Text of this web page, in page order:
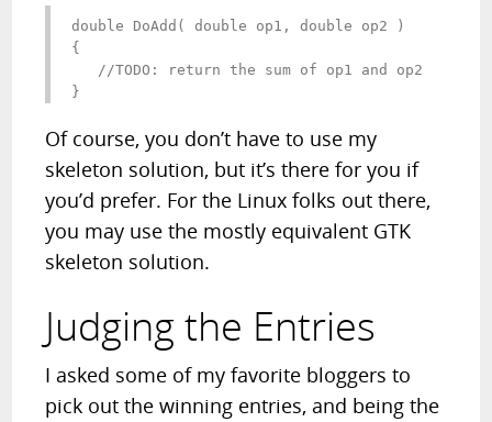
double DoAdd( double op1, double op2 )
{
   //TODO: return the sum of op1 and op2
}
Of course, you don’t have to use my
skeleton solution, but it’s there for you if
you’d prefer. For the Linux folks out there,
you may use the mostly equivalent GTK
skeleton solution.
Judging the Entries
I asked some of my favorite bloggers to
pick out the winning entries, and being the